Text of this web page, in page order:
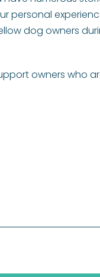
personal
dog owners
owners who